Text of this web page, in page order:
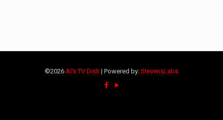
©2026 Al's TV Dish | Powered by: StevensLabs